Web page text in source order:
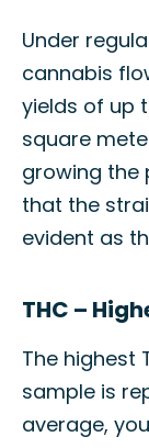
Under
cannabis
yields of up
square
growing the
that the
evident as
THC –
The highest
sample is
average,